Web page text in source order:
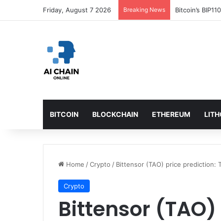
Friday, August 7 2026 Breaking News Bitcoin’s
BITCOIN BLOCKCHAIN ETHEREUM
Home /Crypto / Bittensor (TAO) price prediction:
Crypto
Bittensor